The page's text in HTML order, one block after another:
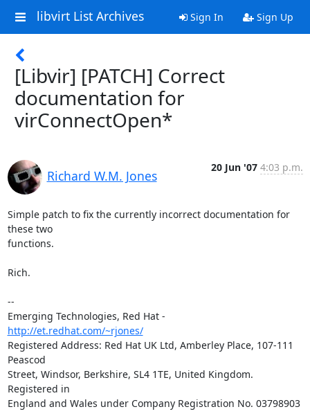
libvirt List Archives Sign In Sign Up
[Libvir] [PATCH] Correct
documentation for
virConnectOpen*
Richard W.M. Jones
20 Jun '07 4:03 p.m.
Simple patch to fix the currently incorrect documentation for
these two
functions.
Rich.
--
http://et.redhat.com/~rjones/
Registered Address: Red Hat UK Ltd, Amberley Place, 107-111
Peascod
Street, Windsor, Berkshire, SL4 1TE, United Kingdom.
Registered in
England and Wales under Company Registration No. 03798903